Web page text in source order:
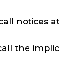
notices
the